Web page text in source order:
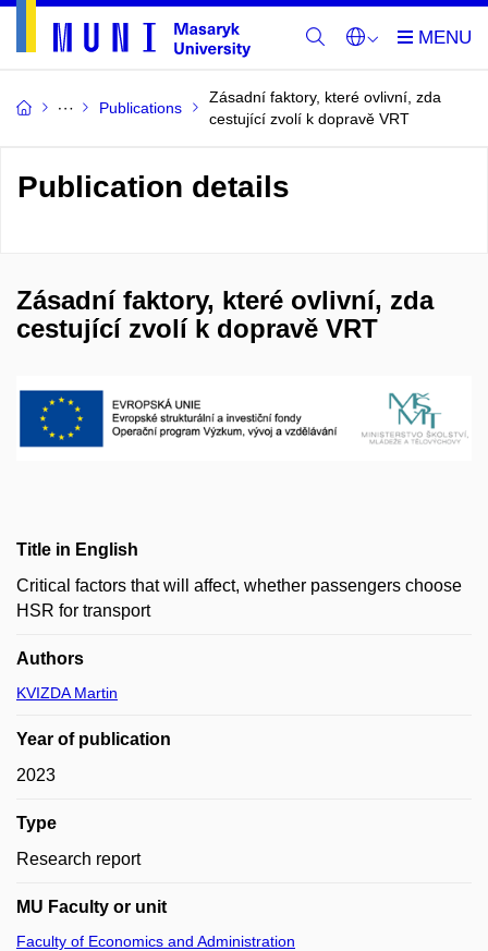
Publications
Zásadní faktory, které ovlivní, zda
cestující zvolí k dopravě VRT
Publication details
Zásadní faktory, které ovlivní, zda
cestující zvolí k dopravě VRT
Title in English
Critical factors that will affect, whether passengers choose
HSR for transport
Authors
KVIZDA Martin
Year of publication
2023
Type
Research report
MU Faculty or unit
Faculty of Economics and Administration